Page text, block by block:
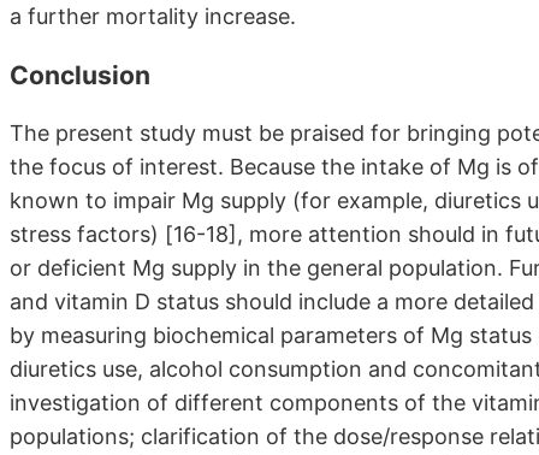
a further mortality increase.
Conclusion
The present study must be praised for bringing
the focus of interest. Because the intake of Mg is
known to impair Mg supply (for example, diuretics
stress factors) [16-18], more attention should in
or deficient Mg supply in the general population.
and vitamin D status should include a more
by measuring biochemical parameters of Mg
diuretics use, alcohol consumption and
investigation of different components of the
populations; clarification of the dose/response